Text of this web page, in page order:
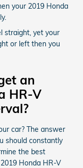
your 2019 Honda
straight, yet your
or left then you
an
HR-V
car? The answer
should constantly
the best
Honda HR-V